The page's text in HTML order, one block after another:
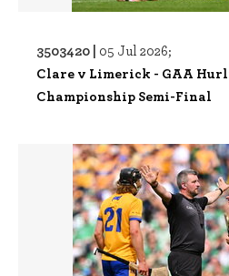
3503420 | 05 Jul 2026;
Clare v Limerick - GAA
Championship Semi-Final